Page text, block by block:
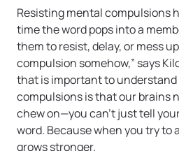
Resisting mental compulsions
time the word pops into a
them to resist, delay, or mess
compulsion somehow,” says
that is important to
compulsions is that our brains
chew on—you can’t just tell
word. Because when you try to
grows stronger.